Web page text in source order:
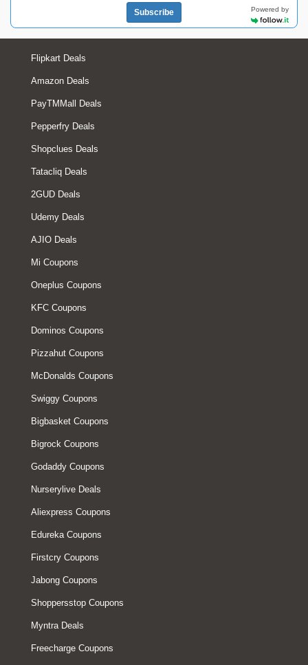
Subscribe Powered by
Flipkart Deals
Amazon Deals
PayTMMall Deals
Pepperfry Deals
Shopclues Deals
Tatacliq Deals
2GUD Deals
Udemy Deals
AJIO Deals
Mi Coupons
Oneplus Coupons
KFC Coupons
Dominos Coupons
Pizzahut Coupons
McDonalds Coupons
Swiggy Coupons
Bigbasket Coupons
Bigrock Coupons
Godaddy Coupons
Nurserylive Deals
Aliexpress Coupons
Edureka Coupons
Firstcry Coupons
Jabong Coupons
Shoppersstop Coupons
Myntra Deals
Freecharge Coupons